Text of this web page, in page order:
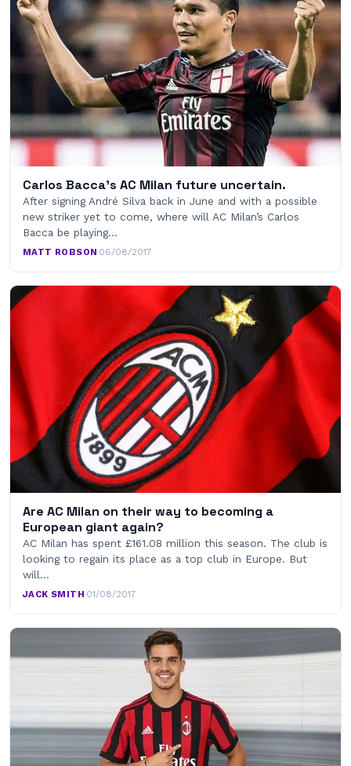
Carlos Bacca's AC Milan future uncertain.
After signing André Silva back in June and with a possible
new striker yet to come, where will AC Milan’s Carlos
Bacca be playing…
MATT ROBSON·06/08/2017
Are AC Milan on their way to becoming a
European giant again?
AC Milan has spent £161.08 million this season. The club is
looking to regain its place as a top club in Europe. But
will…
JACK SMITH·01/08/2017